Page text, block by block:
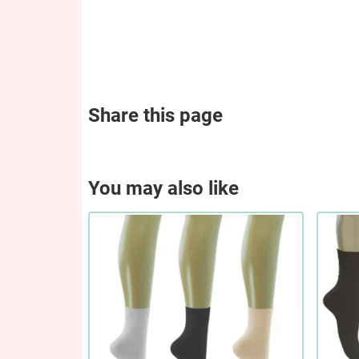
Share this page
You may also like